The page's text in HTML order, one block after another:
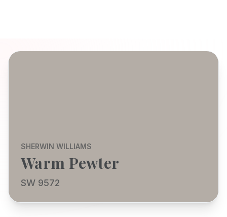
SHERWIN WILLIAMS
Warm Pewter
SW 9572